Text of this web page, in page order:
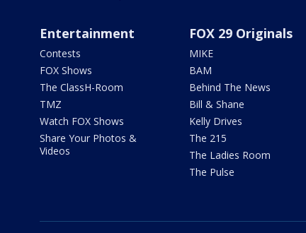
Entertainment
Contests
FOX Shows
The ClassH-Room
TMZ
Watch FOX Shows
Share Your Photos &
Videos
FOX 29 Originals
MIKE
BAM
Behind The News
Bill & Shane
Kelly Drives
The 215
The Ladies Room
The Pulse